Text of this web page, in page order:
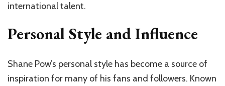
international talent.
Personal Style and Influence
Shane Pow’s personal style has become a source of
inspiration for many of his fans and followers. Known